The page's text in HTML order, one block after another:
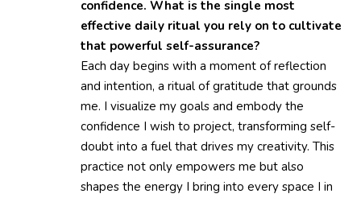
confidence. What is the single most
effective daily ritual you rely on to cultivate
that powerful self-assurance?
Each day begins with a moment of reflection
and intention, a ritual of gratitude that grounds
me. I visualize my goals and embody the
confidence I wish to project, transforming self-
doubt into a fuel that drives my creativity. This
practice not only empowers me but also
shapes the energy I bring into every space I in